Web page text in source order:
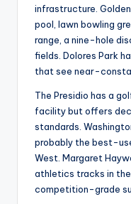
infrastructure.
pool, lawn bowling
range, a nine-hole
fields. Dolores Park
that see near-
The Presidio has a
facility but offers
standards.
probably the best-
West. Margaret
athletics tracks in
competition-grade